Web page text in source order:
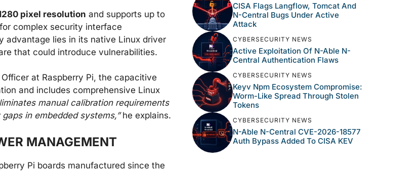
pixel resolution and supports up to
complex security interface
advantage lies in its native Linux driver
that could introduce vulnerabilities.
at Raspberry Pi, the capacitive
and includes comprehensive Linux
manual calibration requirements
in embedded systems,”he explains.
MANAGEMENT
Pi boards manufactured since the
CISA Flags Langflow, Tomcat And
N-Central Bugs Under Active
Attack
CYBERSECURITY NEWS
Active Exploitation Of N-Able N-
Central Authentication Flaws
CYBERSECURITY NEWS
Keyv Npm Ecosystem Compromise:
Worm-Like Spread Through Stolen
Tokens
CYBERSECURITY NEWS
N-Able N-Central CVE-2026-18577
Auth Bypass Added To CISA KEV